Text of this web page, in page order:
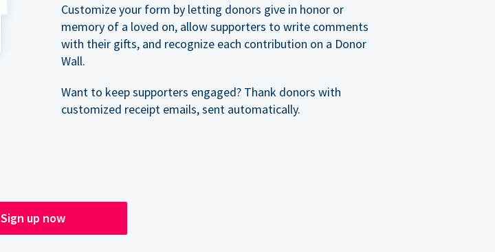
Customize your form by letting donors give in honor or
memory of a loved on, allow supporters to write comments
with their gifts, and recognize each contribution on a Donor
Wall.
Want to keep supporters engaged? Thank donors with
customized receipt emails, sent automatically.
Sign up now